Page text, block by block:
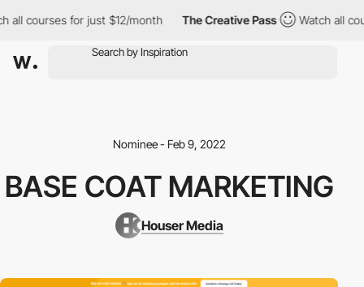
all courses for just $12/month The Creative Pass Watch all
Nominee - Feb 9, 2022
BASE COAT MARKETING
Houser Media